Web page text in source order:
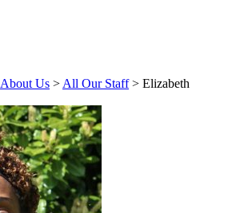
About Us > All Our Staff> Elizabeth